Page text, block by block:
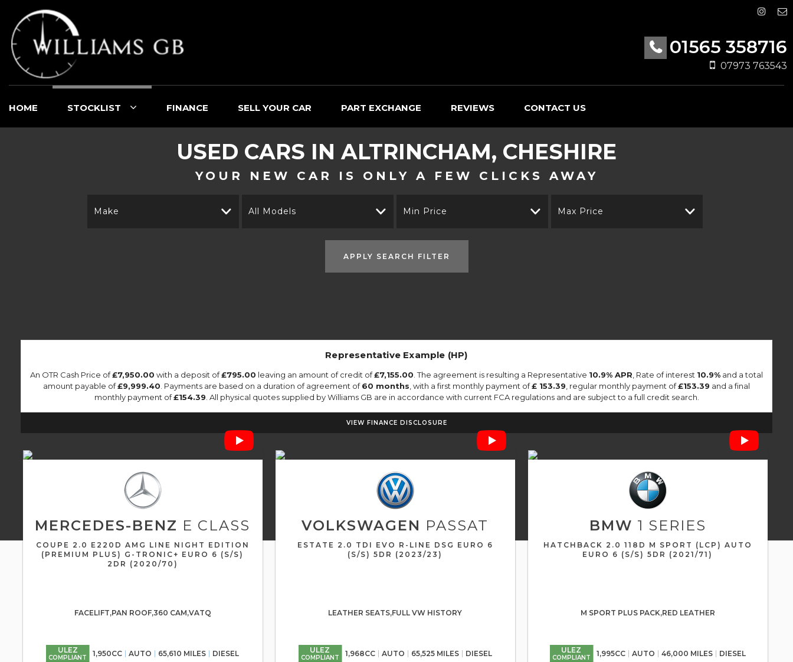
01565 358716
07973 763543
HOME STOCKLIST FINANCE SELL YOUR CAR PART EXCHANGE REVIEWS CONTACT US
USED CARS IN ALTRINCHAM, CHESHIRE
YOUR NEW CAR IS ONLY A FEW CLICKS AWAY
Make All Models Min Price Max Price
APPLY SEARCH FILTER
Representative Example (HP)
An OTR Cash Price of£7,950.00 with a deposit of£795.00 leaving an amount of credit of£7,155.00 . The agreement is resulting a Representative 10.9% APR , Rate of interest 10.9% and a total
amount payable of£9,999.40 . Payments are based on a duration of agreement of60 months , with a first monthly payment of£ 153.39 , regular monthly payment of£153.39 and a final
monthly payment of£154.39 . All physical quotes supplied by Williams GB are in accordance with current FCA regulations and are subject to a full credit search.
VIEW FINANCE DISCLOSURE
MERCEDES-BENZ E CLASS
COUPE 2.0 E220D AMG LINE NIGHT EDITION
(PREMIUM PLUS) G-TRONIC+ EURO 6 (S/S)
2DR (2020/70)
FACELIFT,PAN ROOF,360 CAM,VATQ
ULEZ
COMPLIANT 1,950CC AUTO 65,610 MILES DIESEL
VOLKSWAGEN PASSAT
ESTATE 2.0 TDI EVO R-LINE DSG EURO 6
(S/S) 5DR (2023/23)
LEATHER SEATS,FULL VW HISTORY
ULEZ
COMPLIANT 1,968CC AUTO 65,525 MILES DIESEL
BMW 1 SERIES
HATCHBACK 2.0 118D M SPORT (LCP) AUTO
EURO 6 (S/S) 5DR (2021/71)
M SPORT PLUS PACK,RED LEATHER
ULEZ
COMPLIANT 1,995CC AUTO 46,000 MILES DIESEL